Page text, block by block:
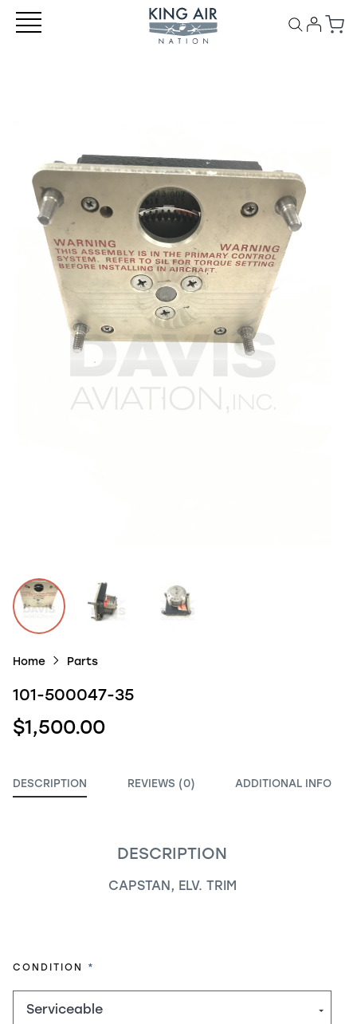
Home Parts
101-500047-35
$1,500.00
DESCRIPTION REVIEWS (0) ADDITIONAL INFO
DESCRIPTION
CAPSTAN, ELV. TRIM
CONDITION REQUIRED